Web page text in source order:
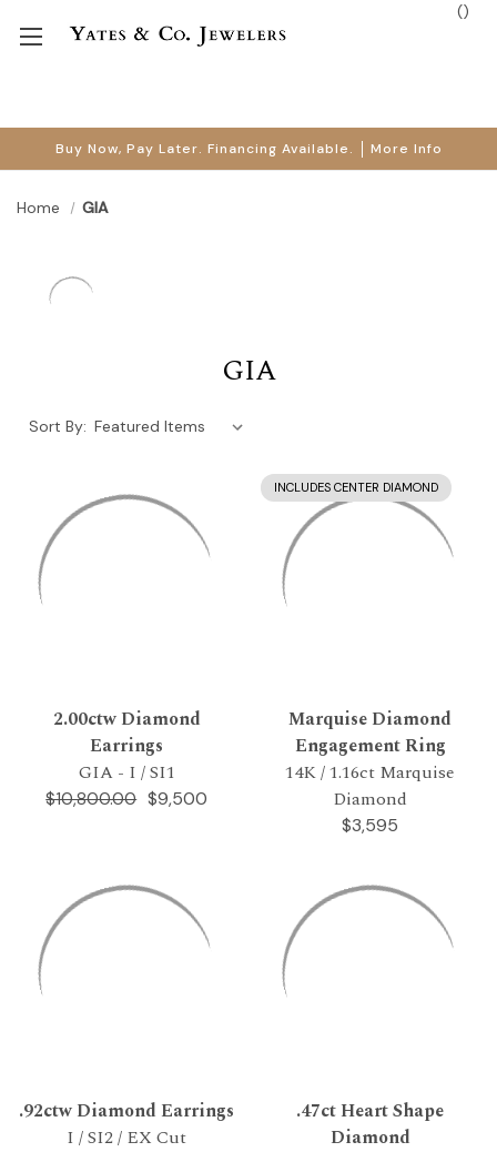
Buy Now, Pay Later. Financing Available. More Info
()
Home GIA
GIA
Sort By:
2.00ctw Diamond
Earrings
GIA - I / SI1
$10,800.00 $9,500
INCLUDES CENTER DIAMOND
Marquise Diamond
Engagement Ring
14K / 1.16ct Marquise
Diamond
$3,595
.92ctw Diamond Earrings
I / SI2 / EX Cut
.47ct Heart Shape
Diamond